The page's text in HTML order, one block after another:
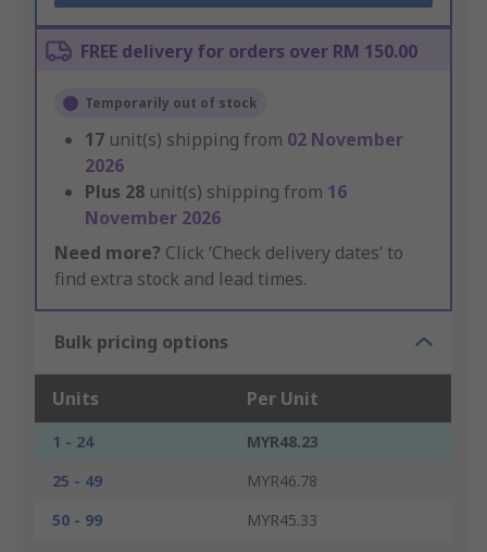
FREE delivery for orders over RM 150.00
Temporarily out of stock
17 unit(s) shipping from 02 November
2026
Plus 28 unit(s) shipping from 16
November 2026
Need more? Click ‘Check delivery dates’ to
find extra stock and lead times.
Bulk pricing options
Units Per Unit
1 - 24
MYR48.23
25 - 49
MYR46.78
50 - 99
MYR45.33